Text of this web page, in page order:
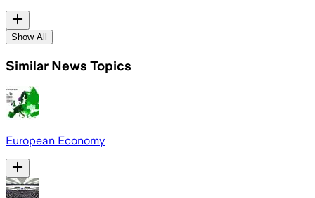
Show All
Similar News Topics
European Economy